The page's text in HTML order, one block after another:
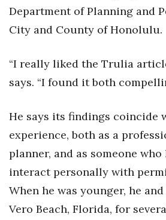
Department of Planning and
City and County of Honolulu.
“I really liked the Trulia
says. “I found it both
He says its findings coincide
experience, both as a
planner, and as someone who
interact personally with
When he was younger, he
Vero Beach, Florida, for